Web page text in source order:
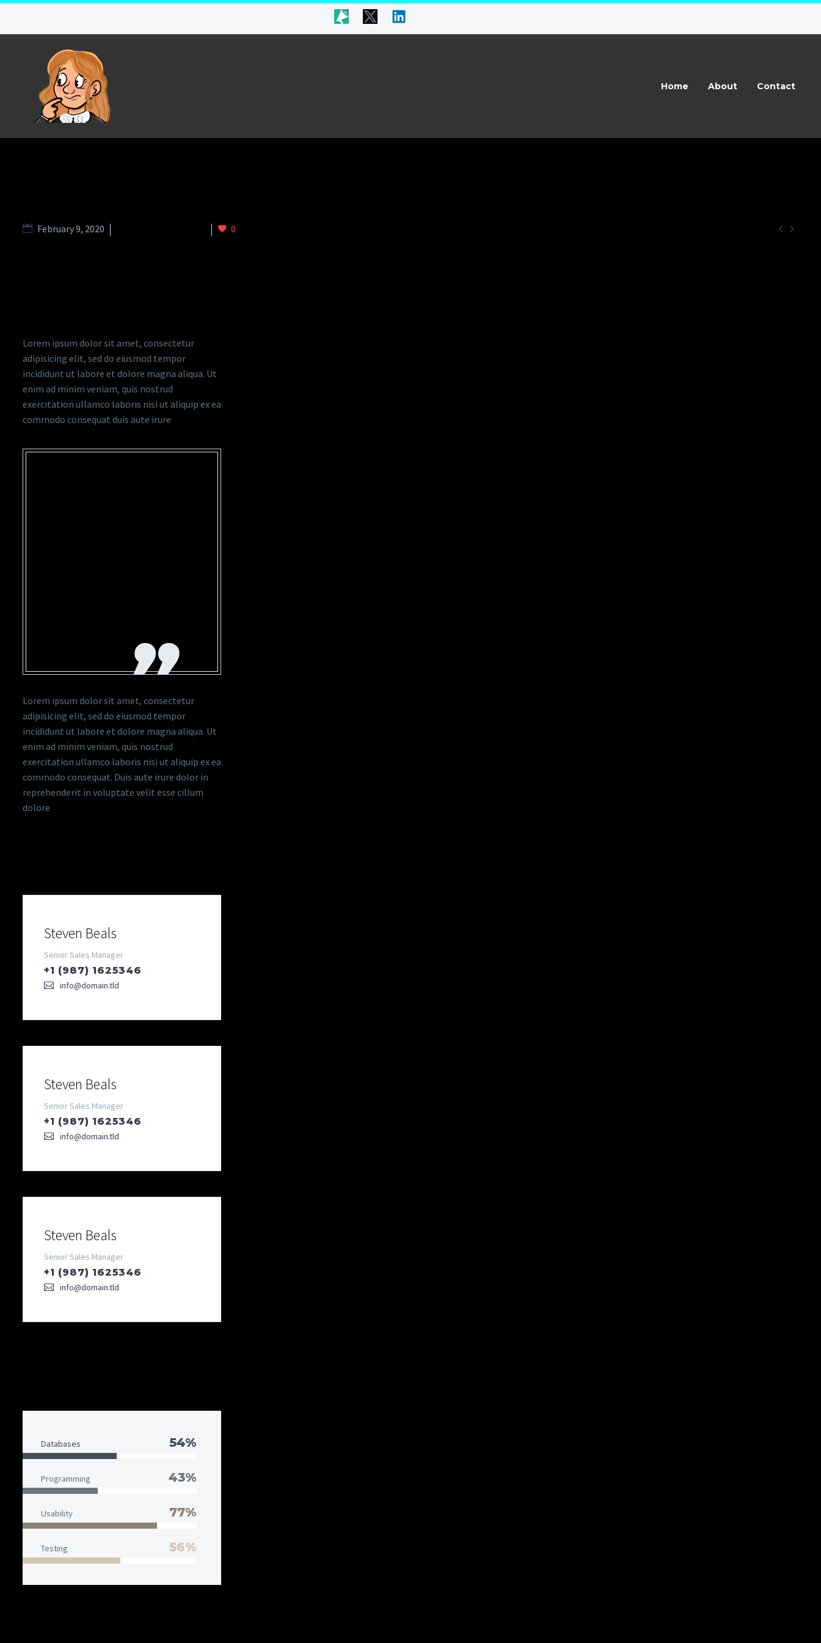
Home About Contact
 
February 9, 2020 0
Lorem ipsum dolor sit amet, consectetur
adipisicing elit, sed do eiusmod tempor
incididunt ut labore et dolore magna aliqua. Ut
enim ad minim veniam, quis nostrud
exercitation ullamco laboris nisi ut aliquip ex ea
commodo consequat duis aute irure
Lorem ipsum dolor sit amet, consectetur
adipisicing elit, sed do eiusmod tempor
incididunt ut labore et dolore magna aliqua. Ut
enim ad minim veniam, quis nostrud
exercitation ullamco laboris nisi ut aliquip ex ea
commodo consequat. Duis aute irure dolor in
reprehenderit in voluptate velit esse cillum
dolore
Steven Beals
Senior Sales Manager
+1 (987) 1625346
info@domain.tld
Steven Beals
Senior Sales Manager
+1 (987) 1625346
info@domain.tld
Steven Beals
Senior Sales Manager
+1 (987) 1625346
info@domain.tld
Databases 54%
Programming 43%
Usability 77%
Testing 56%